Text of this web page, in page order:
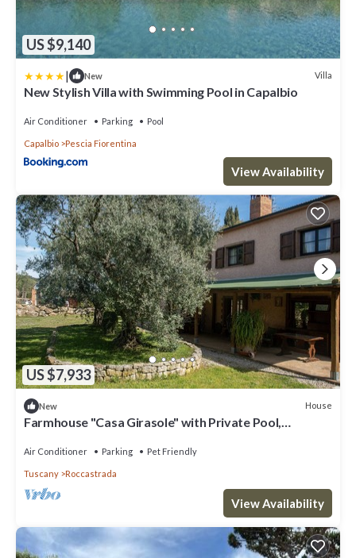
US $9,140
| New Villa
New Stylish Villa with Swimming Pool in Capalbio
Air Conditioner Parking Pool
Capalbio Pescia Fiorentina
View Availability
US $7,933
New House
Farmhouse "Casa Girasole" with Private Pool,
Air Conditioner Parking Pet Friendly
Tuscany Roccastrada
View Availability